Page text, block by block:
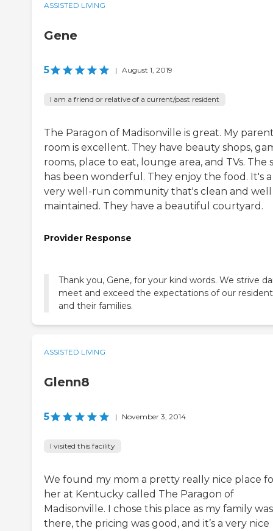
ASSISTED LIVING
Gene
5 | August 1, 2019
I am a friend or relative of a current/past resident
The Paragon of Madisonville is great. My
room is excellent. They have beauty shops,
rooms, place to eat, lounge area, and TVs. The
has been wonderful. They enjoy the food. It's a
very well-run community that's clean and well
maintained. They have a beautiful courtyard.
Provider Response
Thank you, Gene, for your kind words. We strive
meet and exceed the expectations of our
and their families.
ASSISTED LIVING
Glenn8
5 | November 3, 2014
I visited this facility
We found my mom a pretty really nice place
her at Kentucky called The Paragon of
Madisonville. I chose this place as my family was
there, the pricing was good, and it’s a very nice